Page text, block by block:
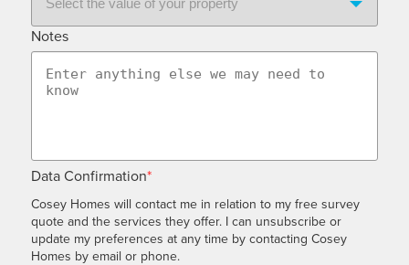
Notes
Data Confirmation*
Cosey Homes will contact me in relation to my free survey
quote and the services they offer. I can unsubscribe or
update my preferences at any time by contacting Cosey
Homes by email or phone.